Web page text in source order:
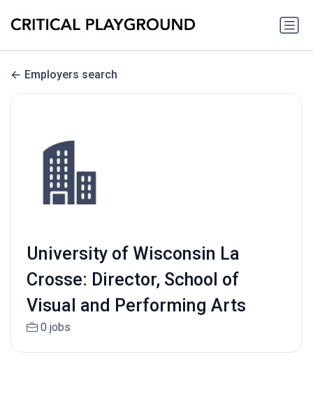
Employers search
University of Wisconsin La
Crosse: Director, School of
Visual and Performing Arts
0 jobs